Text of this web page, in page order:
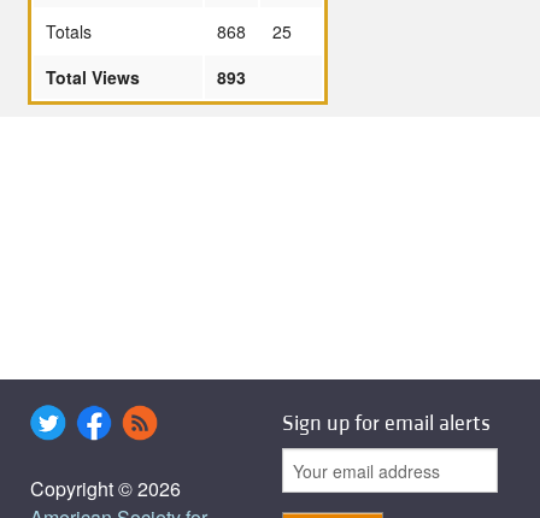
Totals
868
25
Total Views
893
Copyright © 2026
Sign up for email alerts